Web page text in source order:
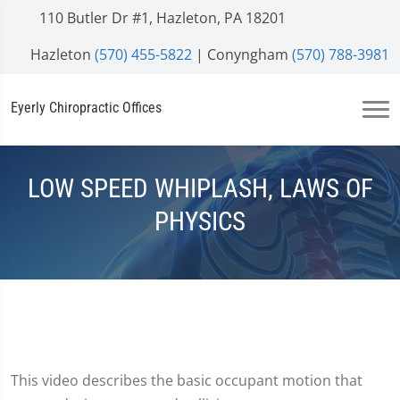
110 Butler Dr #1, Hazleton, PA 18201
Hazleton (570) 455-5822 | Conyngham (570) 788-3981
Eyerly Chiropractic Offices
LOW SPEED WHIPLASH, LAWS OF
PHYSICS
This video describes the basic occupant motion that